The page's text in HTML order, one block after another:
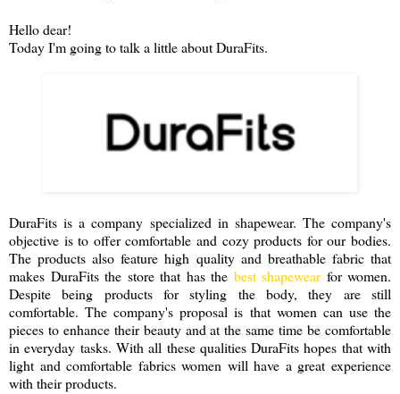
Hello dear!
Today I'm going to talk a little about DuraFits.
DuraFits is a company specialized in shapewear. The company's
objective is to offer comfortable and cozy products for our bodies.
The products also feature high quality and breathable fabric that
makes DuraFits the store that has the best shapewearfor women.
Despite being products for styling the body, they are still
comfortable. The company's proposal is that women can use the
pieces to enhance their beauty and at the same time be comfortable
in everyday tasks. With all these qualities DuraFits hopes that with
light and comfortable fabrics women will have a great experience
with their products.